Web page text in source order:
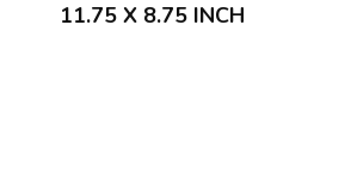
11.75 X 8.75 INCH